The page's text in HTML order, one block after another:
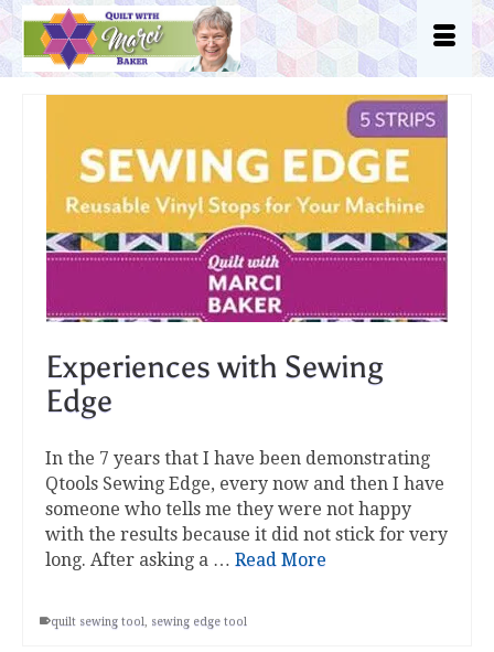
Experiences with Sewing
Edge
In the 7 years that I have been demonstrating
Qtools Sewing Edge, every now and then I have
someone who tells me they were not happy
with the results because it did not stick for very
long. After asking a … Read More
quilt sewing tool sewing edge tool